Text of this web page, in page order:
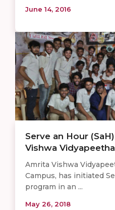
June 14, 2016
Serve an Hour
Vishwa
Amrita Vishwa
Campus, has initiated
program in an ...
May 26, 2018